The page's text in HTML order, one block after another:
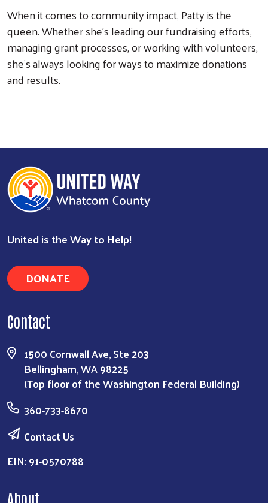
Search
When it comes to community impact, Patty is the
queen. Whether she’s leading our fundraising efforts,
managing grant processes, or working with volunteers,
she’s always looking for ways to maximize donations
and results.
United is the Way to Help!
DONATE
Contact
1500 Cornwall Ave, Ste 203
Bellingham, WA 98225
(Top floor of the Washington Federal Building)
360-733-8670
Contact Us
EIN: 91-0570788
About